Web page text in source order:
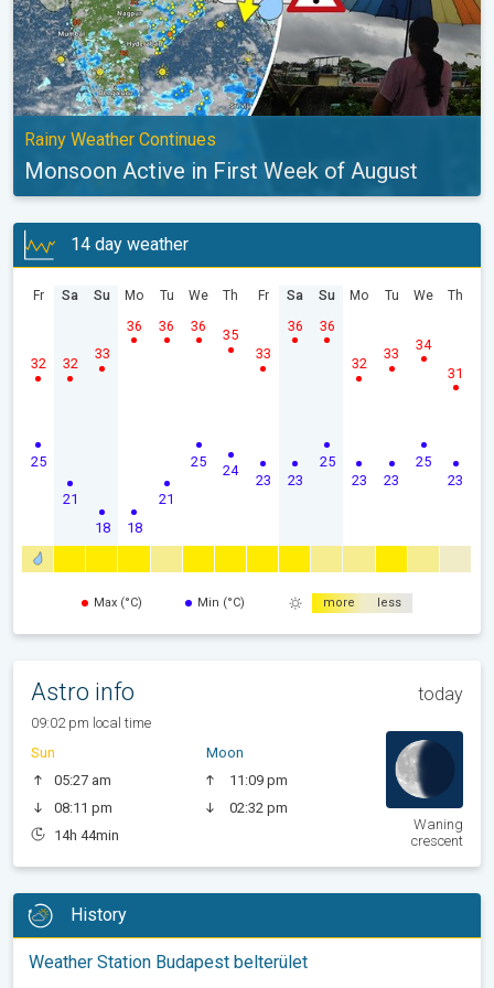
Rainy Weather Continues
Monsoon Active in First Week of August
14 day weather
Fr
25
32
Sa
21
32
Su
18
33
Mo
18
36
Tu
21
36
We
25
36
Th
24
35
Fr
23
33
Sa
23
36
Su
25
36
Mo
23
32
Tu
23
33
We
25
34
Th
23
31
Max (°C) Min (°C) more less
Astro info today
09:02 pm local time
Sun
05:27 am
08:11 pm
14h 44min
Moon
11:09 pm
02:32 pm
Waning
crescent
History
Weather Station Budapest belterület